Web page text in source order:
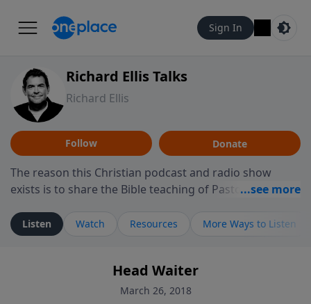
Sign In
Richard Ellis Talks
Richard Ellis
Follow Donate
The reason this Christian podcast and radio show
exists is to share the Bible teaching of Pastor Richard
ministry is dedicated to sharing messages about a God
who is alive, loves you, and wants to give you hope and
faith. If you want to get to know Him better, we'd love
to connect with you at www.RichardEllisTalks.com or
Listen Watch Resources More Ways to Listen
Head Waiter
March 26, 2018